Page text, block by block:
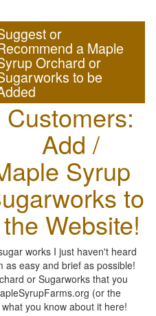
or
a Maple
Orchard or
to be
Customers:
Add /
Syrup
to
Website!
works I just haven't heard
easy and brief as possible!
or Sugarworks that you
(or the
you know about it here!